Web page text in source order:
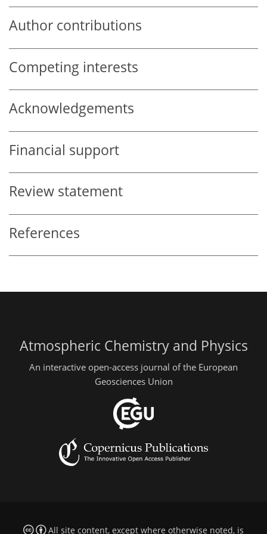
Author contributions
Competing interests
Acknowledgements
Financial support
Review statement
References
Atmospheric Chemistry and Physics
An interactive open-access journal of the European
Geosciences Union
All site content, except where otherwise noted, is